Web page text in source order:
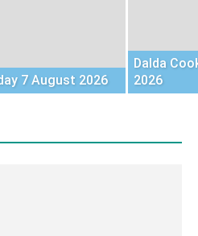
7 August 2026
Dalda
2026